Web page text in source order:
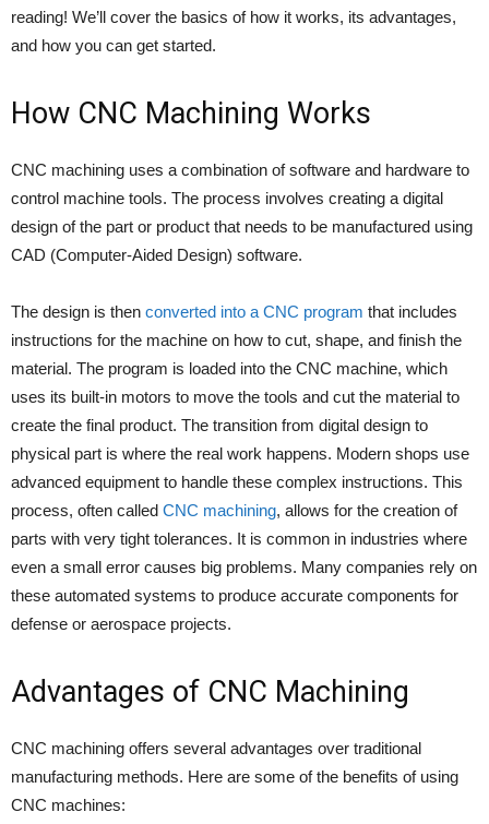
reading! We’ll cover the basics of how it works, its advantages,
and how you can get started.
How CNC Machining Works
CNC machining uses a combination of software and hardware to
control machine tools. The process involves creating a digital
design of the part or product that needs to be manufactured using
CAD (Computer-Aided Design) software.
The design is then converted into a CNC program that includes
instructions for the machine on how to cut, shape, and finish the
material. The program is loaded into the CNC machine, which
uses its built-in motors to move the tools and cut the material to
create the final product. The transition from digital design to
physical part is where the real work happens. Modern shops use
advanced equipment to handle these complex instructions. This
process, often called CNC machining, allows for the creation of
parts with very tight tolerances. It is common in industries where
even a small error causes big problems. Many companies rely on
these automated systems to produce accurate components for
defense or aerospace projects.
Advantages of CNC Machining
CNC machining offers several advantages over traditional
manufacturing methods. Here are some of the benefits of using
CNC machines: